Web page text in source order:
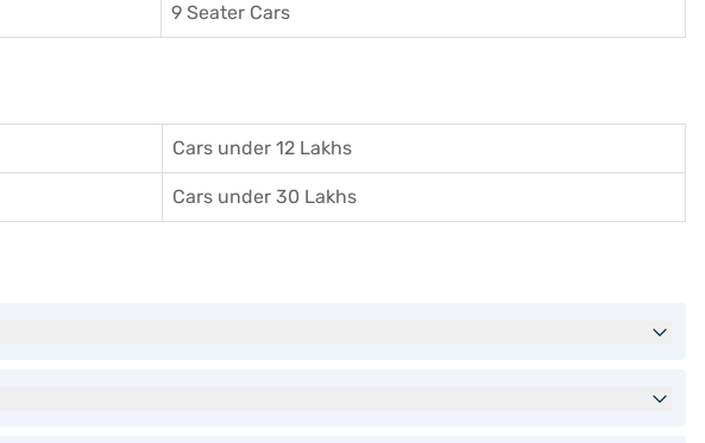
9 Seater Cars
Cars under 12 Lakhs
Cars under 30 Lakhs